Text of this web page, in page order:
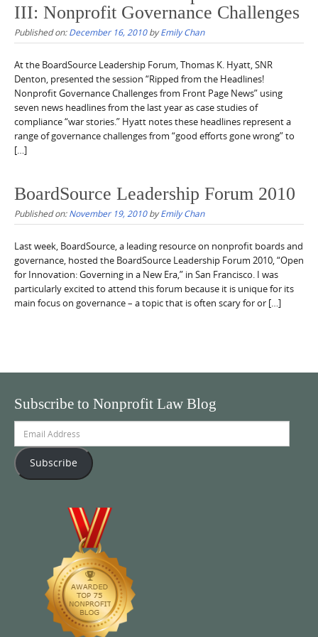
III: Nonprofit Governance Challenges
Published on:December 16, 2010byEmily Chan
At the BoardSource Leadership Forum, Thomas K. Hyatt, SNR
Denton, presented the session “Ripped from the Headlines!
Nonprofit Governance Challenges from Front Page News” using
seven news headlines from the last year as case studies of
compliance “war stories.” Hyatt notes these headlines represent a
range of governance challenges from “good efforts gone wrong” to
[…]
BoardSource Leadership Forum 2010
Published on:November 19, 2010byEmily Chan
Last week, BoardSource, a leading resource on nonprofit boards and
governance, hosted the BoardSource Leadership Forum 2010, “Open
for Innovation: Governing in a New Era,” in San Francisco. I was
particularly excited to attend this forum because it is unique for its
main focus on governance – a topic that is often scary for or […]
Subscribe to Nonprofit Law Blog
Address
Subscribe